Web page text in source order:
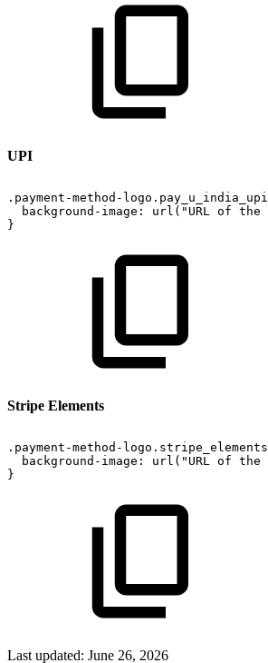
UPI
.payment-method-logo.pay_u_india_upi
background-image:
url("URL of the
}
Stripe Elements
.payment-method-logo.stripe_elements
background-image:
url("URL of the
}
Last updated: June 26, 2026